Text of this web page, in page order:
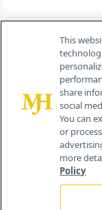
This
share
social
You can
or
more
Policy